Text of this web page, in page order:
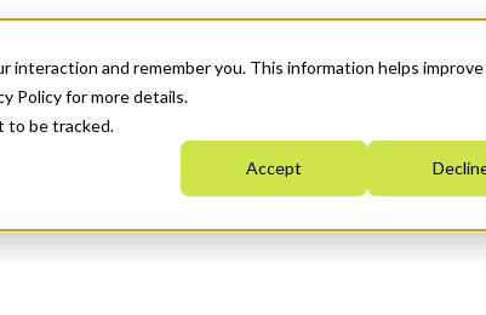
and remember you. This information helps improve
Policy for more details.
to be tracked.
Accept